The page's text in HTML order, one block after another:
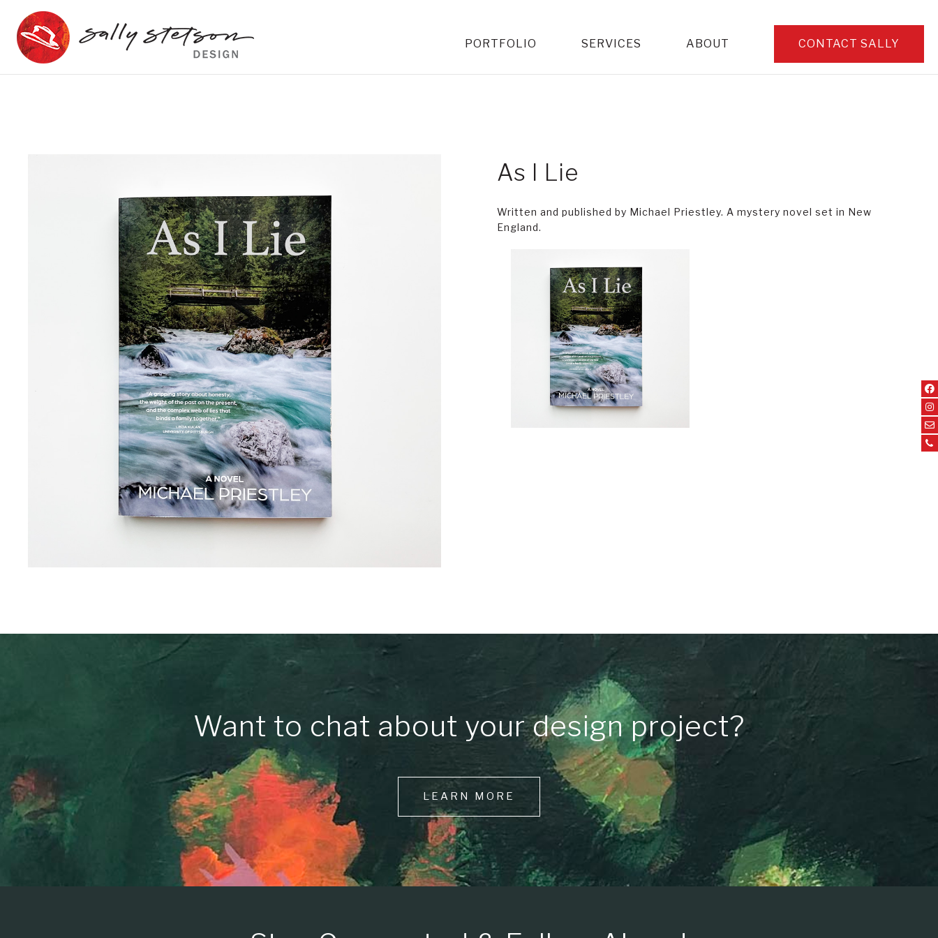
PORTFOLIO SERVICES ABOUT CONTACT SALLY
As I Lie
Written and published by Michael Priestley. A mystery novel set in New
England.
Want to chat about your design project?
LEARN MORE